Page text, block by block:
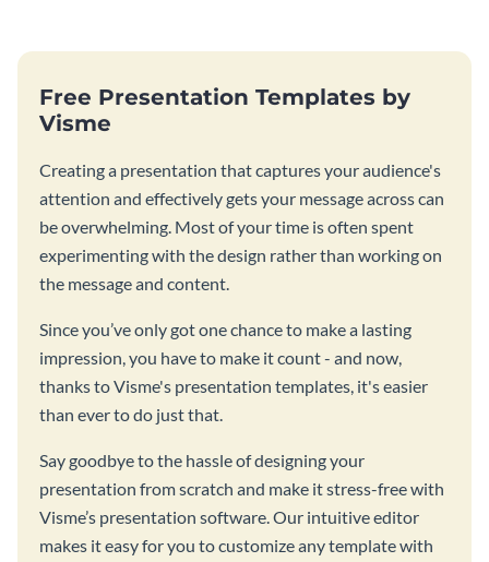
Free Presentation Templates by
Visme
Creating a presentation that captures your audience's
attention and effectively gets your message across can
be overwhelming. Most of your time is often spent
experimenting with the design rather than working on
the message and content.
Since you’ve only got one chance to make a lasting
impression, you have to make it count - and now,
thanks to Visme's presentation templates, it's easier
than ever to do just that.
Say goodbye to the hassle of designing your
presentation from scratch and make it stress-free with
Visme’s presentation software. Our intuitive editor
makes it easy for you to customize any template with